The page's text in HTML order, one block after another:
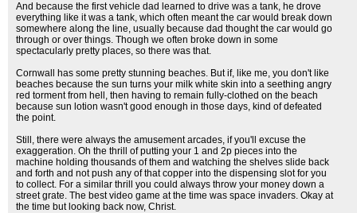
And because the first vehicle dad learned to drive was a tank, he drove
everything like it was a tank, which often meant the car would break down
somewhere along the line, usually because dad thought the car would go
through or over things. Though we often broke down in some
spectacularly pretty places, so there was that.
Cornwall has some pretty stunning beaches. But if, like me, you don't like
beaches because the sun turns your milk white skin into a seething angry
red torment from hell, then having to remain fully-clothed on the beach
because sun lotion wasn't good enough in those days, kind of defeated
the point.
Still, there were always the amusement arcades, if you'll excuse the
exaggeration. Oh the thrill of putting your 1 and 2p pieces into the
machine holding thousands of them and watching the shelves slide back
and forth and not push any of that copper into the dispensing slot for you
to collect. For a similar thrill you could always throw your money down a
street grate. The best video game at the time was space invaders. Okay at
the time but looking back now, Christ.